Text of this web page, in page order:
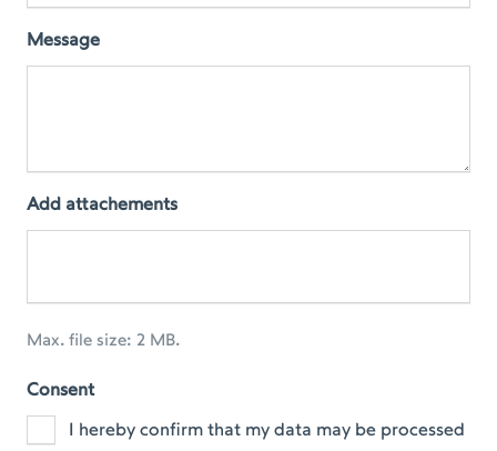
Message
Add attachements
Max. file size: 2 MB.
Consent
I hereby confirm that my data may be processed